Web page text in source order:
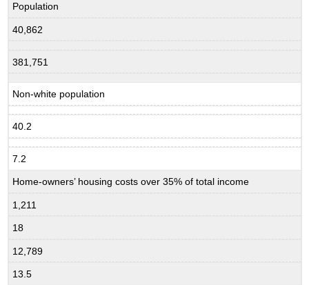
Population
40,862
381,751
Non-white population
40.2
7.2
Home-owners’ housing costs over 35% of total income
1,211
18
12,789
13.5